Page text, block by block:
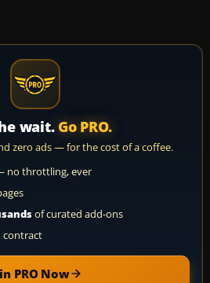
wait. Go PRO.
zero ads — for the cost of a coffee.
no throttling, ever
of curated add-ons
PRO Now